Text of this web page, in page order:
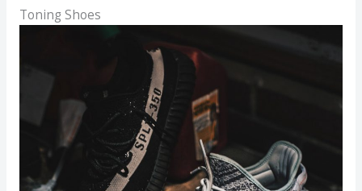
Toning Shoes